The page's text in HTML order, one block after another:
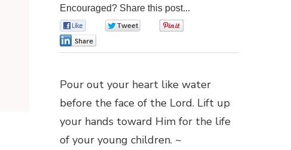
Encouraged? Share this post...
Pour out your heart like water
before the face of the Lord. Lift up
your hands toward Him for the life
of your young children. ~